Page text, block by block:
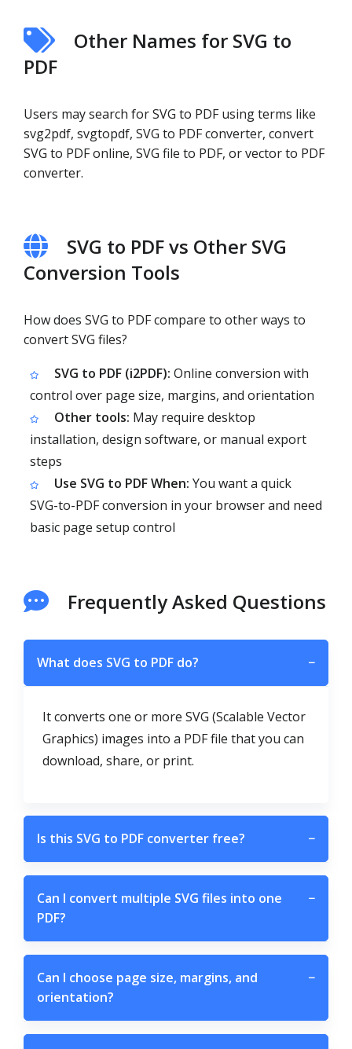
Other Names for SVG to
PDF
Users may search for SVG to PDF using terms like
svg2pdf, svgtopdf, SVG to PDF converter, convert
SVG to PDF online, SVG file to PDF, or vector to PDF
converter.
SVG to PDF vs Other SVG
Conversion Tools
How does SVG to PDF compare to other ways to
convert SVG files?
SVG to PDF (i2PDF): Online conversion with
control over page size, margins, and orientation
Other tools: May require desktop
installation, design software, or manual export
steps
Use SVG to PDF When: You want a quick
SVG-to-PDF conversion in your browser and need
basic page setup control
Frequently Asked Questions
What does SVG to PDF do? −
It converts one or more SVG (Scalable Vector
Graphics) images into a PDF file that you can
download, share, or print.
Is this SVG to PDF converter free? −
Can I convert multiple SVG files into one
PDF?
−
Can I choose page size, margins, and
orientation?
−